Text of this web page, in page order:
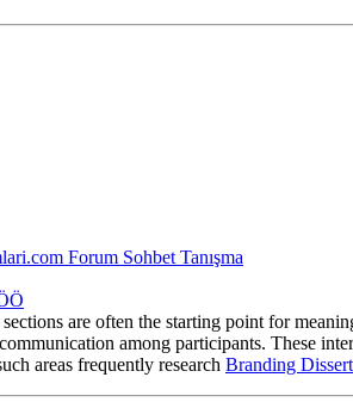
Forum Sohbet Tanışma
are often the starting point for
among participants. These
areas frequently research Branding